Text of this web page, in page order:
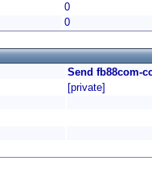
0
0
Send fb88com-
[private]